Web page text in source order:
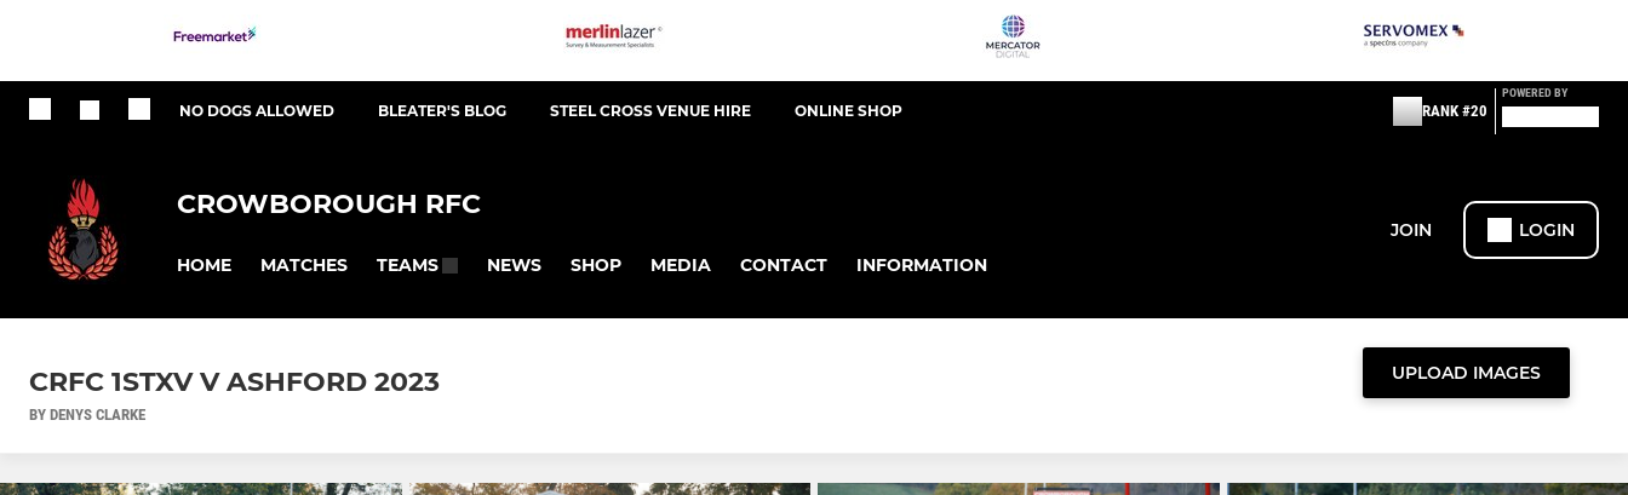
NO DOGS ALLOWED BLEATER'S BLOG STEEL CROSS VENUE HIRE ONLINE SHOP RANK #20
POWERED BY
CROWBOROUGH RFC
HOME MATCHES TEAMS NEWS SHOP MEDIA CONTACT INFORMATION
JOIN LOGIN
CRFC 1STXV V ASHFORD 2023
BY DENYS CLARKE
UPLOAD IMAGES